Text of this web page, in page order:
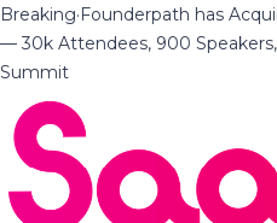
Breaking·Founderpath has
— 30k Attendees, 900
Summit